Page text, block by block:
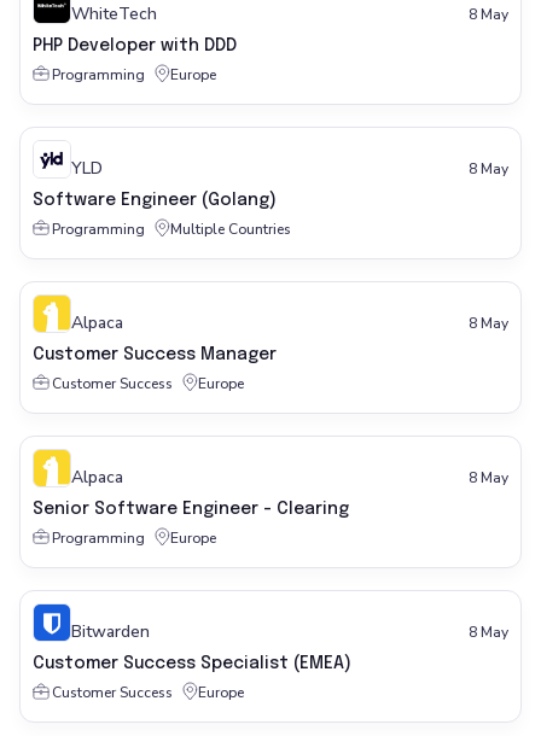
WhiteTech 8 May
PHP Developer with DDD
Programming Europe
YLD 8 May
Software Engineer (Golang)
Programming Multiple Countries
Alpaca 8 May
Customer Success Manager
Customer Success Europe
Alpaca 8 May
Senior Software Engineer - Clearing
Programming Europe
Bitwarden 8 May
Customer Success Specialist (EMEA)
Customer Success Europe